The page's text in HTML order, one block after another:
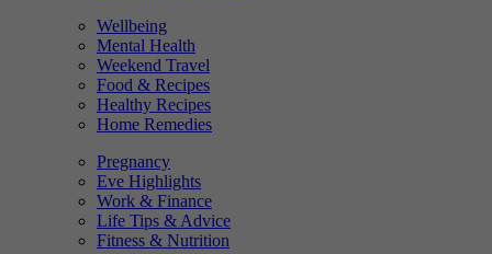
Wellbeing
Mental Health
Weekend Travel
Food & Recipes
Healthy Recipes
Home Remedies
Pregnancy
Eve Highlights
Work & Finance
Life Tips & Advice
Fitness & Nutrition